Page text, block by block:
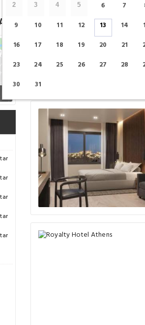
Museum
Our top picks
See the latest prices and
2 3 4 5 6 7
9
10 11 12 13 14
16
17 18 19 20 21
23
24 25 26 27 28
30
31